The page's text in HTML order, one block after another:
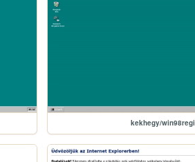
kekhegy/win98regi